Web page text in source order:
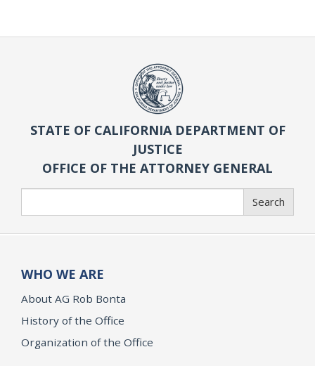
STATE OF CALIFORNIA DEPARTMENT OF
JUSTICE
OFFICE OF THE ATTORNEY GENERAL
Search
WHO WE ARE
About AG Rob Bonta
History of the Office
Organization of the Office